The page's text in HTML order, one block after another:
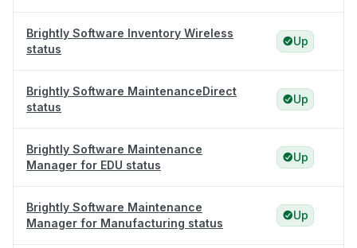
Brightly Software Inventory Wireless
status
Up
Brightly Software MaintenanceDirect
status
Up
Brightly Software Maintenance
Manager for EDU status
Up
Brightly Software Maintenance
Manager for Manufacturing status
Up